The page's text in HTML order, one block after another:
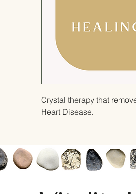
Crystal therapy that
Heart Disease.